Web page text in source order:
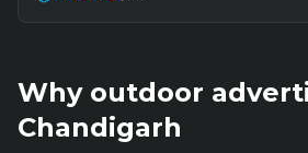
Why outdoor
Chandigarh